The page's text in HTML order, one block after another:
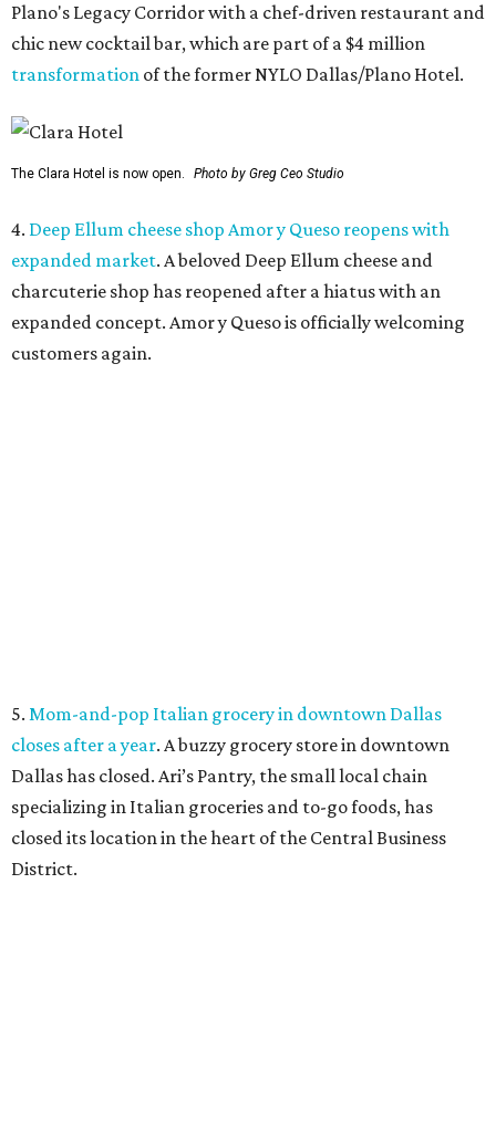
expanded concept. Amor y Queso is officially welcoming
customers again.
closes after a year
Dallas has closed.Ari’s Pantry, the small local chain
closed its location in the heart of the Central Business
District.